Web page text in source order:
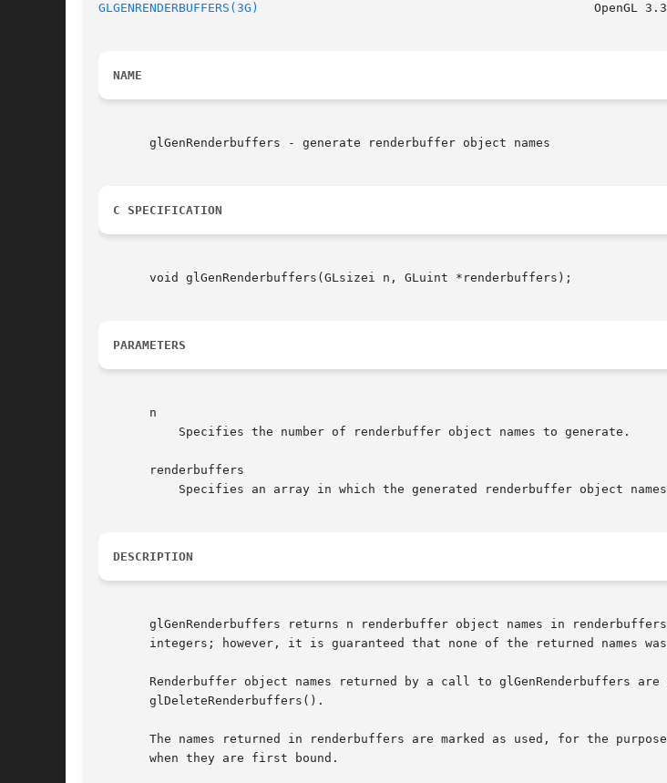
GLGENRENDERBUFFERS(3G)
NAME
       glGenRenderbuffers - generate renderbuffer object names
C SPECIFICATION
       void glGenRenderbuffers(GLsizei n, GLuint *renderbuffers);
PARAMETERS
       n
       renderbuffers
DESCRIPTION
glGenRenderbuffers returns n renderbuffer object names in
integers; however, it is guaranteed that none of the returned names
Renderbuffer object names returned by a call to glGenRenderbuffers
       glDeleteRenderbuffers().
The names returned in renderbuffers are marked as used, for the
       when they are first bound.